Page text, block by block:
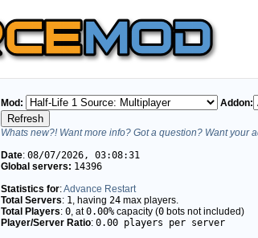
Mod: Addon:
Whats new?! Want more info? Got a question? Want your
Date: 08/07/2026, 03:08:31
Global servers: 14396
Statistics for:Advance Restart
Total Servers: 1 , having 24 max players.
Total Players: 0 , at0.00% capacity (0 bots not included)
Player/Server Ratio: 0.00 players per server